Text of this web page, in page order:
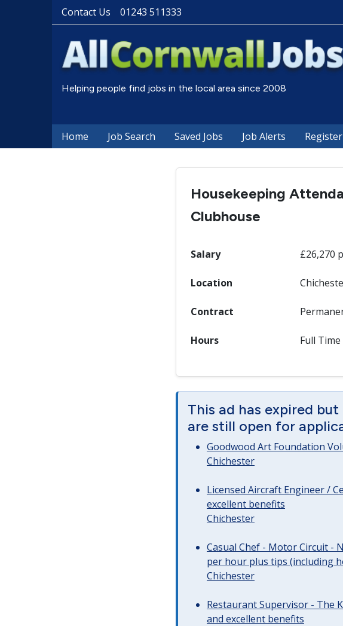
Contact Us 01243 511333
Helping people find jobs in the local area since 2008
Home Job Search Saved Jobs Job Alerts Register
Housekeeping
Clubhouse
Salary £26,270
Location
Contract
Hours Full
This ad has expired
are still open for
Goodwood Art Foundation
Chichester
Licensed Aircraft Engineer /
excellent benefits
Chichester
Casual Chef - Motor Circuit -
per hour plus tips (including
Chichester
Restaurant Supervisor - The
and excellent benefits